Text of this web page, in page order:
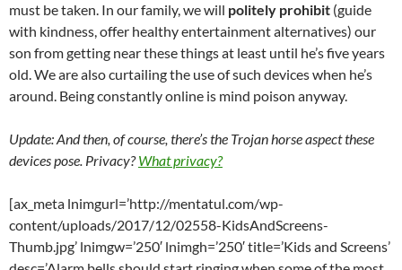
must be taken. In our family, we will politely prohibit (guide
with kindness, offer healthy entertainment alternatives) our
son from getting near these things at least until he’s five years
old. We are also curtailing the use of such devices when he’s
around. Being constantly online is mind poison anyway.
Update: And then, of course, there’s the Trojan horse aspect these
devices pose. Privacy?What privacy?
[ax_meta lnimgurl=’http://mentatul.com/wp-
content/uploads/2017/12/02558-KidsAndScreens-
Thumb.jpg’ lnimgw=’250′ lnimgh=’250′ title=’Kids and Screens’